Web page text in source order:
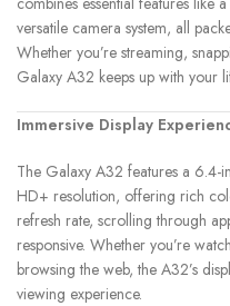
versatile camera system, all
Whether you’re streaming,
Galaxy A32 keeps up with your
Immersive Display
The Galaxy A32 features a 6.4-
HD+ resolution, offering rich
refresh rate, scrolling through
responsive. Whether you’re
browsing the web, the A32’s
viewing experience.